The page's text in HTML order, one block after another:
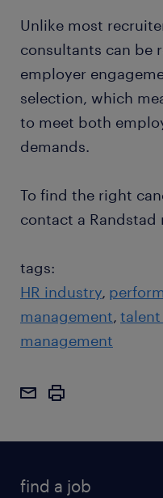
Unlike most
consultants can be
employer
selection, which
to meet both
demands.
To find the right
contact a
tags:
HR industry
management
management
find a job